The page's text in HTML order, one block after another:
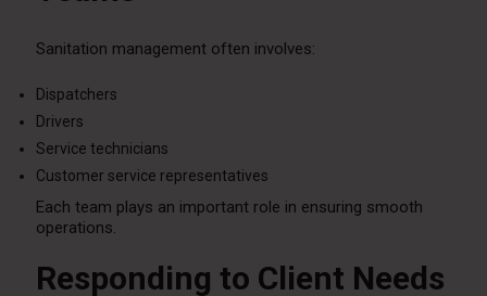
Sanitation management often involves:
Dispatchers
Drivers
Service technicians
Customer service representatives
Each team plays an important role in ensuring smooth
operations.
Responding to Client Needs